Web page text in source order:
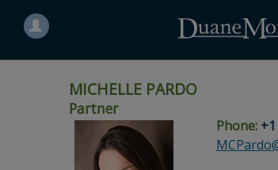
Search
a
person
MICHELLE PARDO
Partner
Phone: